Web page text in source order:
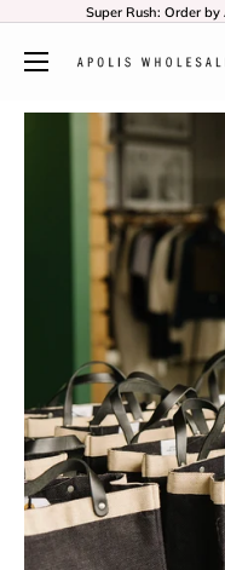
Super Rush: Order